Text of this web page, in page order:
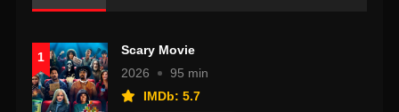
1
Scary Movie
2026
95 min
IMDb: 5.7